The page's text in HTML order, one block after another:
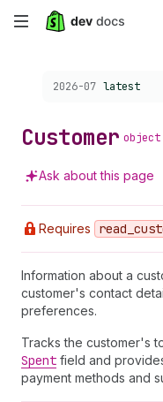
Skip
content
Choose a version:
2026-07 latest
Customer object
Ask about this page
Requires read
Information about a
customer's contact
preferences.
Tracks the customer's
Spent field and
payment methods and